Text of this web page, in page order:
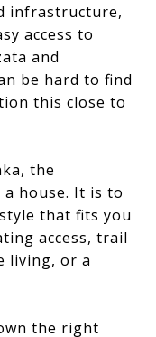
infrastructure,
access to
and
be hard to find
this close to
the
house. It is to
that fits you
access, trail
living, or a
the right